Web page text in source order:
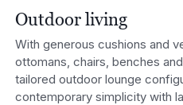
Outdoor living
With generous cushions and
ottomans, chairs, benches
tailored outdoor lounge
contemporary simplicity with